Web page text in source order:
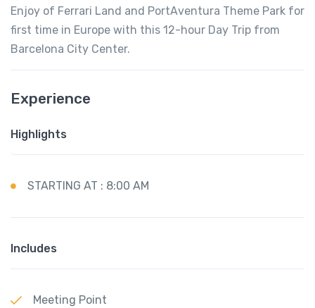
Enjoy of Ferrari Land and PortAventura Theme Park for
first time in Europe with this 12-hour Day Trip from
Barcelona City Center.
Experience
Highlights
STARTING AT : 8:00 AM
Includes
Meeting Point